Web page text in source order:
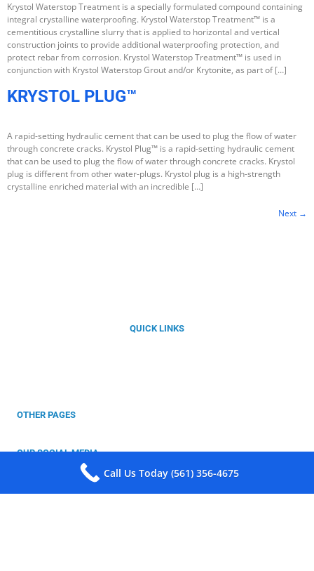
Krystol Waterstop Treatment is a specially formulated compound containing
integral crystalline waterproofing. Krystol Waterstop Treatment™ is a
cementitious crystalline slurry that is applied to horizontal and vertical
construction joints to provide additional waterproofing protection, and
protect rebar from corrosion. Krystol Waterstop Treatment™ is used in
conjunction with Krystol Waterstop Grout and/or Krytonite, as part of […]
KRYSTOL PLUG™
A rapid-setting hydraulic cement that can be used to plug the flow of water
through concrete cracks. Krystol Plug™ is a rapid-setting hydraulic cement
that can be used to plug the flow of water through concrete cracks. Krystol
plug is different from other water-plugs. Krystol plug is a high-strength
crystalline enriched material with an incredible […]
Next →
QUICK LINKS
OTHER PAGES
OUR SOCIAL MEDIA
Follow Us For More Information!
Call Us Today (561) 356-4675